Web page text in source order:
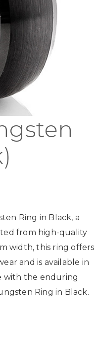
Ring in Black, a
from high-quality
width, this ring offers
and is available in
with the enduring
Ring in Black.